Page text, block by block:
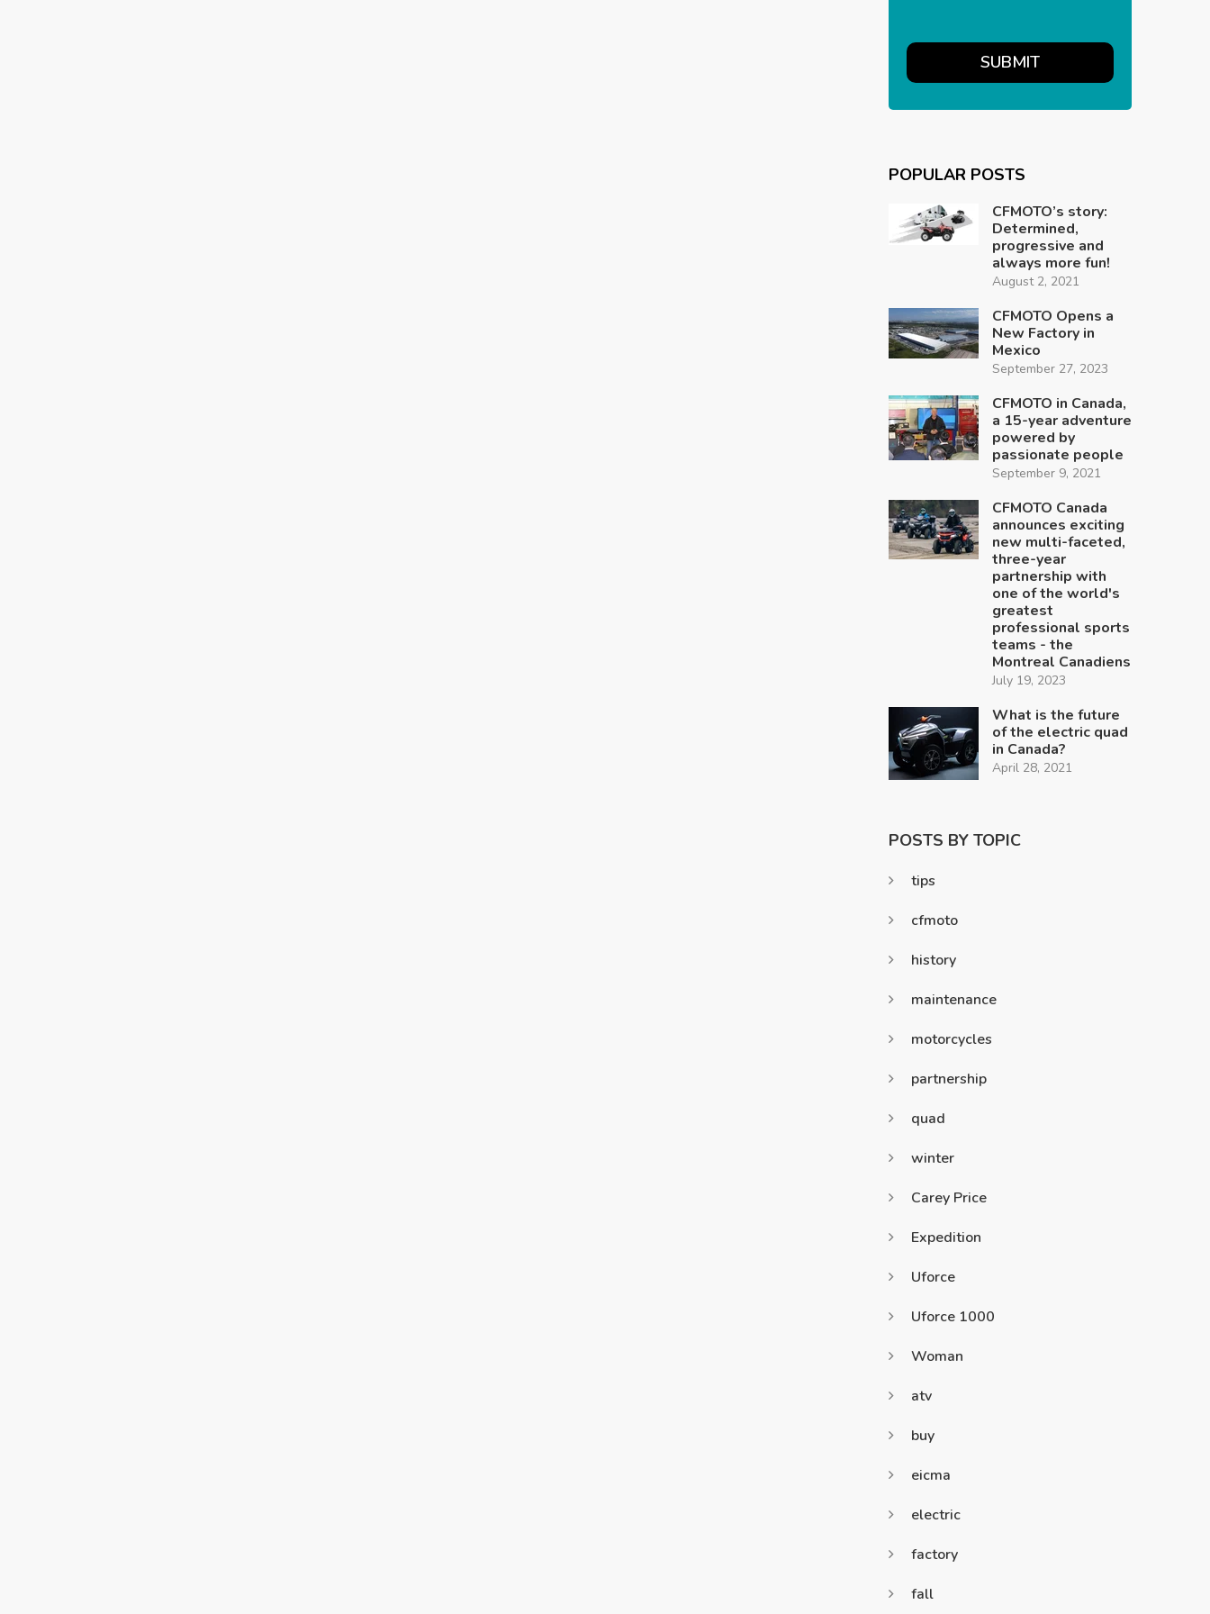
POPULAR POSTS
CFMOTO’s story:
Determined,
progressive and
always more fun!
August 2, 2021
CFMOTO Opens a
New Factory in
Mexico
September 27, 2023
CFMOTO in Canada,
a 15-year adventure
powered by
passionate people
September 9, 2021
CFMOTO Canada
announces exciting
new multi-faceted,
three-year
partnership with
one of the world's
greatest
professional sports
teams - the
Montreal Canadiens
July 19, 2023
What is the future
of the electric quad
in Canada?
April 28, 2021
POSTS BY TOPIC
tips
cfmoto
history
maintenance
motorcycles
partnership
quad
winter
Carey Price
Expedition
Uforce
Uforce 1000
Woman
atv
buy
eicma
electric
factory
fall